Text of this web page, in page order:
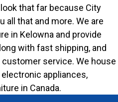
that far because City
all that and more. We are
in Kelowna and provide
with fast shipping, and
service. We house
appliances,
in Canada.